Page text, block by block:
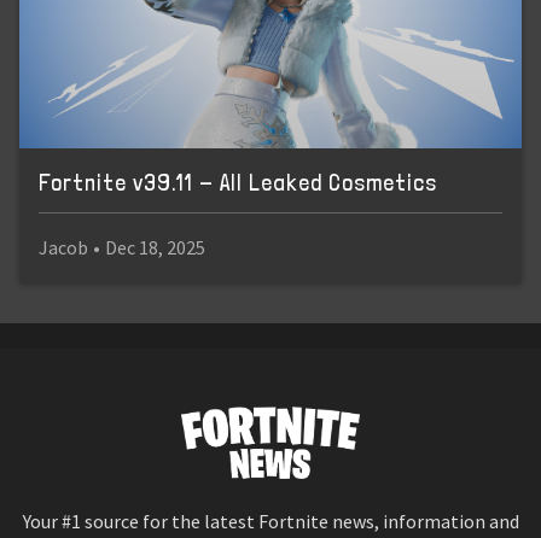
Fortnite v39.11 - All Leaked Cosmetics
Jacob • Dec 18, 2025
Your #1 source for the latest Fortnite news, information and